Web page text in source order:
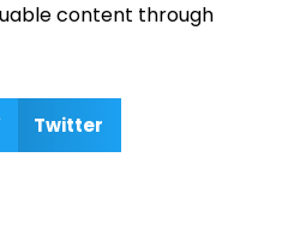
content through
Twitter